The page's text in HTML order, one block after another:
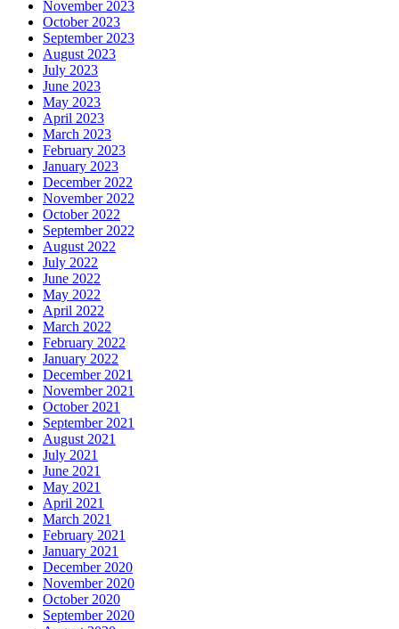
November 2023
October 2023
September 2023
August 2023
July 2023
June 2023
May 2023
April 2023
March 2023
February 2023
January 2023
December 2022
November 2022
October 2022
September 2022
August 2022
July 2022
June 2022
May 2022
April 2022
March 2022
February 2022
January 2022
December 2021
November 2021
October 2021
September 2021
August 2021
July 2021
June 2021
May 2021
April 2021
March 2021
February 2021
January 2021
December 2020
November 2020
October 2020
September 2020